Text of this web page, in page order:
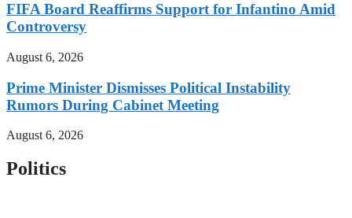
FIFA Board Reaffirms Support for Infantino Amid
Controversy
August 6, 2026
Prime Minister Dismisses Political Instability
Rumors During Cabinet Meeting
August 6, 2026
Politics